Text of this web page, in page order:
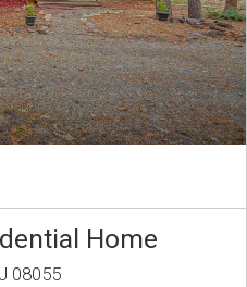
Home
08055